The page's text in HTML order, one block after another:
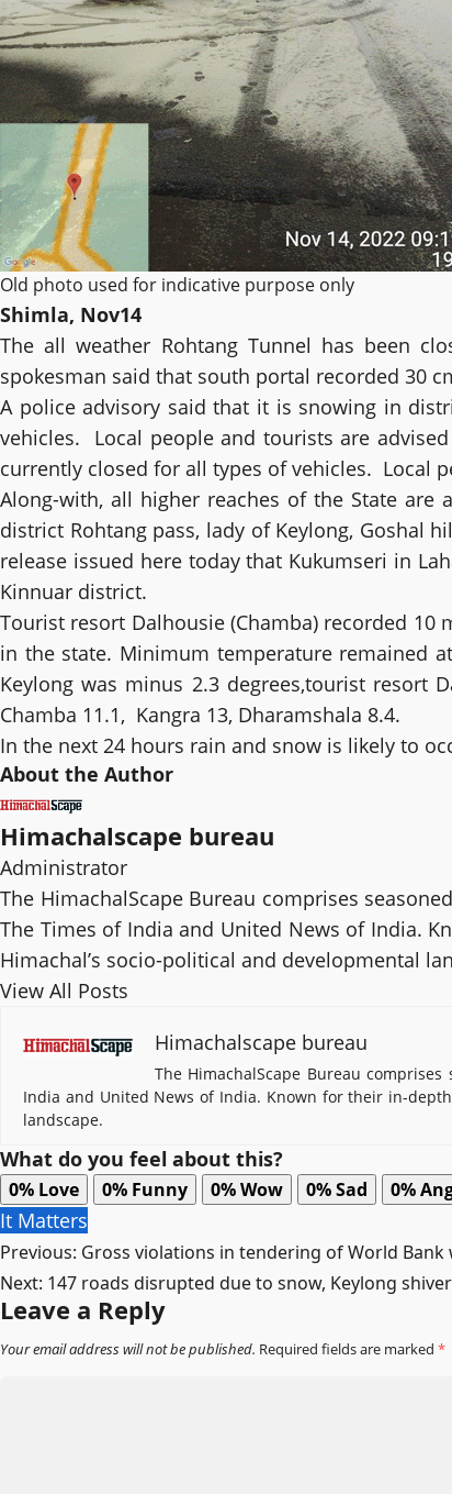
Old photo used for indicative purpose only
Shimla, Nov14
The all weather Rohtang Tunnel has been
spokesman said that south portal recorded 30
A police advisory said that it is snowing in
vehicles. Local people and tourists are
currently closed for all types of vehicles. Local
Along-with, all higher reaches of the State
district Rohtang pass, lady of Keylong, Goshal
release issued here today that Kukumseri in
Kinnuar district.
Tourist resort Dalhousie (Chamba) recorded
in the state. Minimum temperature remained
Keylong was minus 2.3 degrees,tourist resort
Chamba 11.1, Kangra 13, Dharamshala 8.4.
In the next 24 hours rain and snow is likely to
About the Author
Himachalscape bureau
Administrator
The HimachalScape Bureau comprises
The Times of India and United News of India.
Himachal’s socio-political and developmental
View All Posts
Himachalscape bureau
The HimachalScape Bureau
India and United News of India. Known for their in-
landscape.
What do you feel about this?
0% Love 0% Funny 0%Wow 0%Sad 0%
It Matters
Post
navigation
Previous: Gross violations in tendering of World
Next: 147 roads disrupted due to snow, Keylong
Leave a Reply
Your email address will not be published. Required fields are marked *